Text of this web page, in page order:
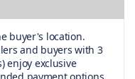
buyer's location.
and buyers with 3
enjoy exclusive